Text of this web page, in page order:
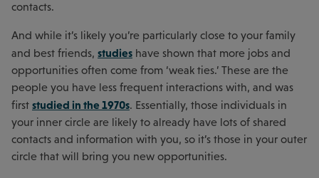
contacts.
And while it’s likely you’re particularly close to your family
and best friends, studies have shown that more jobs and
opportunities often come from ‘weak ties.’ These are the
people you have less frequent interactions with, and was
first studied in the 1970s. Essentially, those individuals in
your inner circle are likely to already have lots of shared
contacts and information with you, so it’s those in your outer
circle that will bring you new opportunities.